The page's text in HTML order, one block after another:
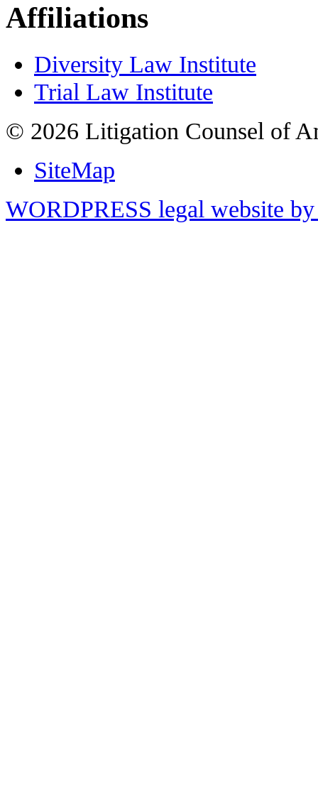
Affiliations
Diversity Law Institute
Trial Law Institute
© 2026 Litigation Counsel of
SiteMap
WORDPRESS legal website